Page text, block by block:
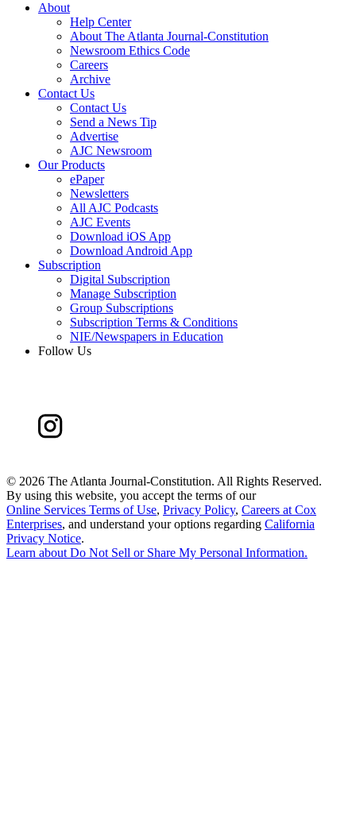
About
Help Center
About The Atlanta Journal-Constitution
Newsroom Ethics Code
Careers
Archive
Contact Us
Contact Us
Send a News Tip
Advertise
AJC Newsroom
Our Products
ePaper
Newsletters
All AJC Podcasts
AJC Events
Download iOS App
Download Android App
Subscription
Digital Subscription
Manage Subscription
Group Subscriptions
Subscription Terms & Conditions
NIE/Newspapers in Education
Follow Us
© 2026 The Atlanta Journal-Constitution. All Rights Reserved.
By using this website, you accept the terms of our
Online Services Terms of Use, Privacy Policy, Careers at Cox
Enterprises, and understand your options regarding California
Privacy Notice.
Learn about Do Not Sell or Share My Personal Information.